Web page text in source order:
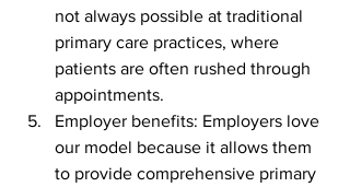
not always possible at traditional
primary care practices, where
patients are often rushed through
appointments.
Employer benefits: Employers love
our model because it allows them
to provide comprehensive primary